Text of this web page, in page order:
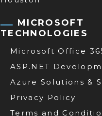
MICROSOFT
TECHNOLOGIES
Microsoft Office
ASP.NET
Azure Solutions &
Privacy Policy
Terms and